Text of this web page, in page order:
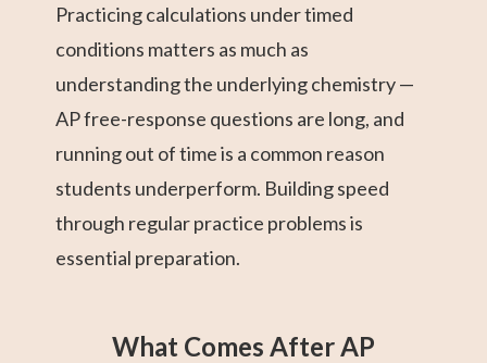
Practicing calculations under timed
conditions matters as much as
understanding the underlying chemistry —
AP free-response questions are long, and
running out of time is a common reason
students underperform. Building speed
through regular practice problems is
essential preparation.
What Comes After AP